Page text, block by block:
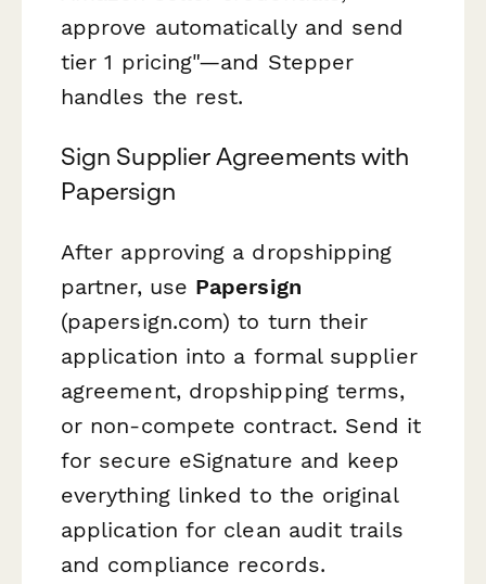
approve automatically and send
tier 1 pricing"—and Stepper
handles the rest.
Sign Supplier Agreements with
Papersign
After approving a dropshipping
partner, use Papersign
(papersign.com) to turn their
application into a formal supplier
agreement, dropshipping terms,
or non-compete contract. Send it
for secure eSignature and keep
everything linked to the original
application for clean audit trails
and compliance records.